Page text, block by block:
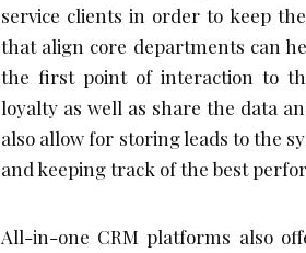
service clients in order to keep
that align core departments can
the first point of interaction to
loyalty as well as share the data
also allow for storing leads to the
and keeping track of the best
All-in-one CRM platforms also